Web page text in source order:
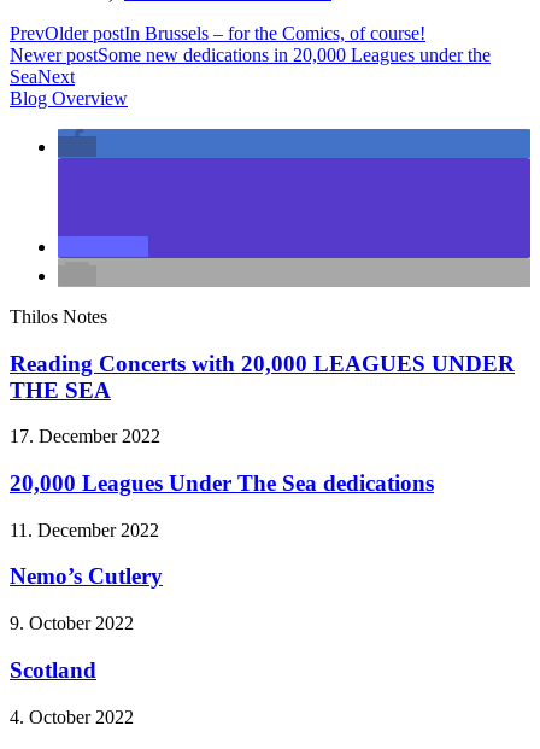
PrevOlder postIn Brussels – for the Comics, of course!
Newer postSome new dedications in 20,000 Leagues under the
SeaNext
Blog Overview
Thilos Notes
Reading Concerts with 20,000 LEAGUES UNDER
THE SEA
17. December 2022
20,000 Leagues Under The Sea dedications
11. December 2022
Nemo’s Cutlery
9. October 2022
Scotland
4. October 2022